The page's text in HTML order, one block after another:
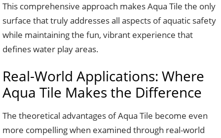
This comprehensive approach makes Aqua Tile the only
surface that truly addresses all aspects of aquatic safety
while maintaining the fun, vibrant experience that
defines water play areas.
Real-World Applications: Where
Aqua Tile Makes the Difference
The theoretical advantages of Aqua Tile become even
more compelling when examined through real-world